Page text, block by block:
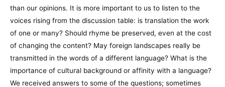
than our opinions. It is more important to us to listen to the
voices rising from the discussion table: is translation the work
of one or many? Should rhyme be preserved, even at the cost
of changing the content? May foreign landscapes really be
transmitted in the words of a different language? What is the
importance of cultural background or affinity with a language?
We received answers to some of the questions; sometimes